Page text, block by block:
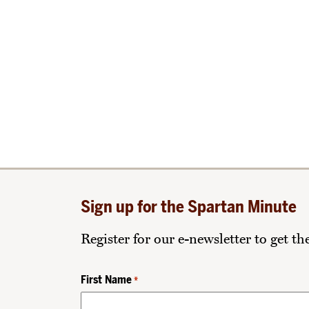
Sign up for the Spartan Minute
Register for our e-newsletter to get
First Name *